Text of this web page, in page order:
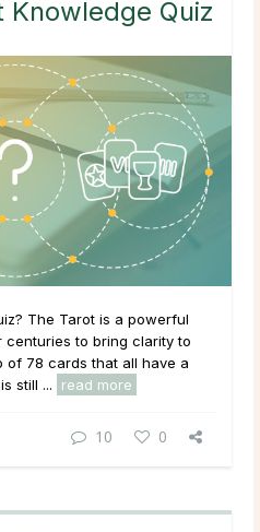
Knowledge Quiz
The Tarot is a powerful
to bring clarity to
of 78 cards that all have a
still ...
read more
10 0